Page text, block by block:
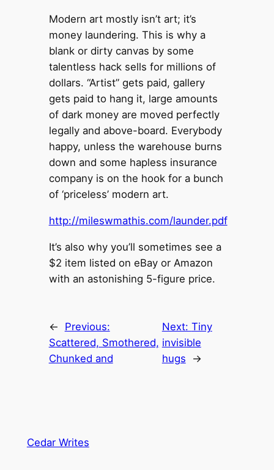
Modern art mostly isn’t art; it’s
money laundering. This is why a
blank or dirty canvas by some
talentless hack sells for millions of
dollars. “Artist” gets paid, gallery
gets paid to hang it, large amounts
of dark money are moved perfectly
legally and above-board. Everybody
happy, unless the warehouse burns
down and some hapless insurance
company is on the hook for a bunch
of ‘priceless’ modern art.
http://mileswmathis.com/launder.pdf
It’s also why you’ll sometimes see a
$2 item listed on eBay or Amazon
with an astonishing 5-figure price.
←
Previous:
Scattered, Smothered,
Chunked and
Next: Tiny
invisible
hugs
→
Cedar Writes